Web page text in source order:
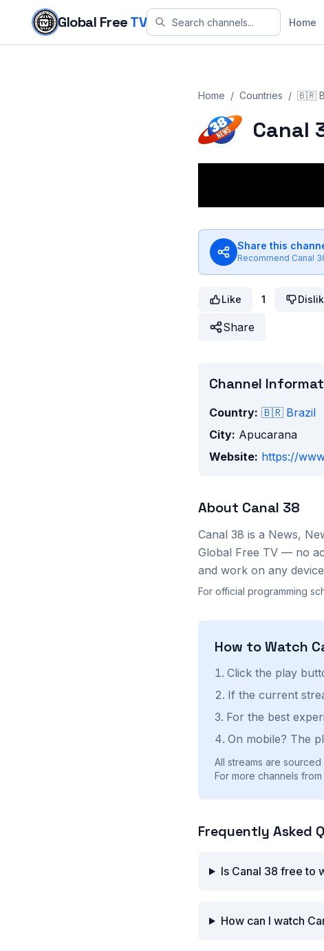
Skip to content
Global FreeTV Home
Home / Countries / 🇧🇷
Canal
Share this
Recommend Canal
Like 1
Share
Channel
Country: 🇧🇷 Brazil
City: Apucarana
Website: https://
About Canal 38
Canal 38 is a News,
Global Free TV — no
and work on any
For official programming
How to Watch
Click the play
If the current
For the best
On mobile? The
All streams are
For more channels
Frequently Asked
Is Canal 38 free to
How can I watch